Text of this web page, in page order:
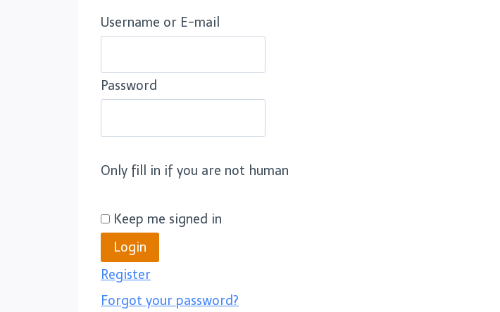
Username or E-mail
Password
Only fill in if you are not human
Keep me signed in
Register
Forgot your password?